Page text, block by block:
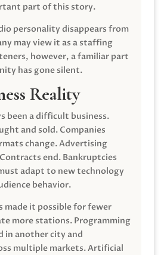
part of this story.
personality disappears from
may view it as a staffing
however, a familiar part
has gone silent.
Reality
been a difficult business.
and sold. Companies
change. Advertising
end. Bankruptcies
adapt to new technology
behavior.
made it possible for fewer
more stations. Programming
in another city and
multiple markets. Artificial